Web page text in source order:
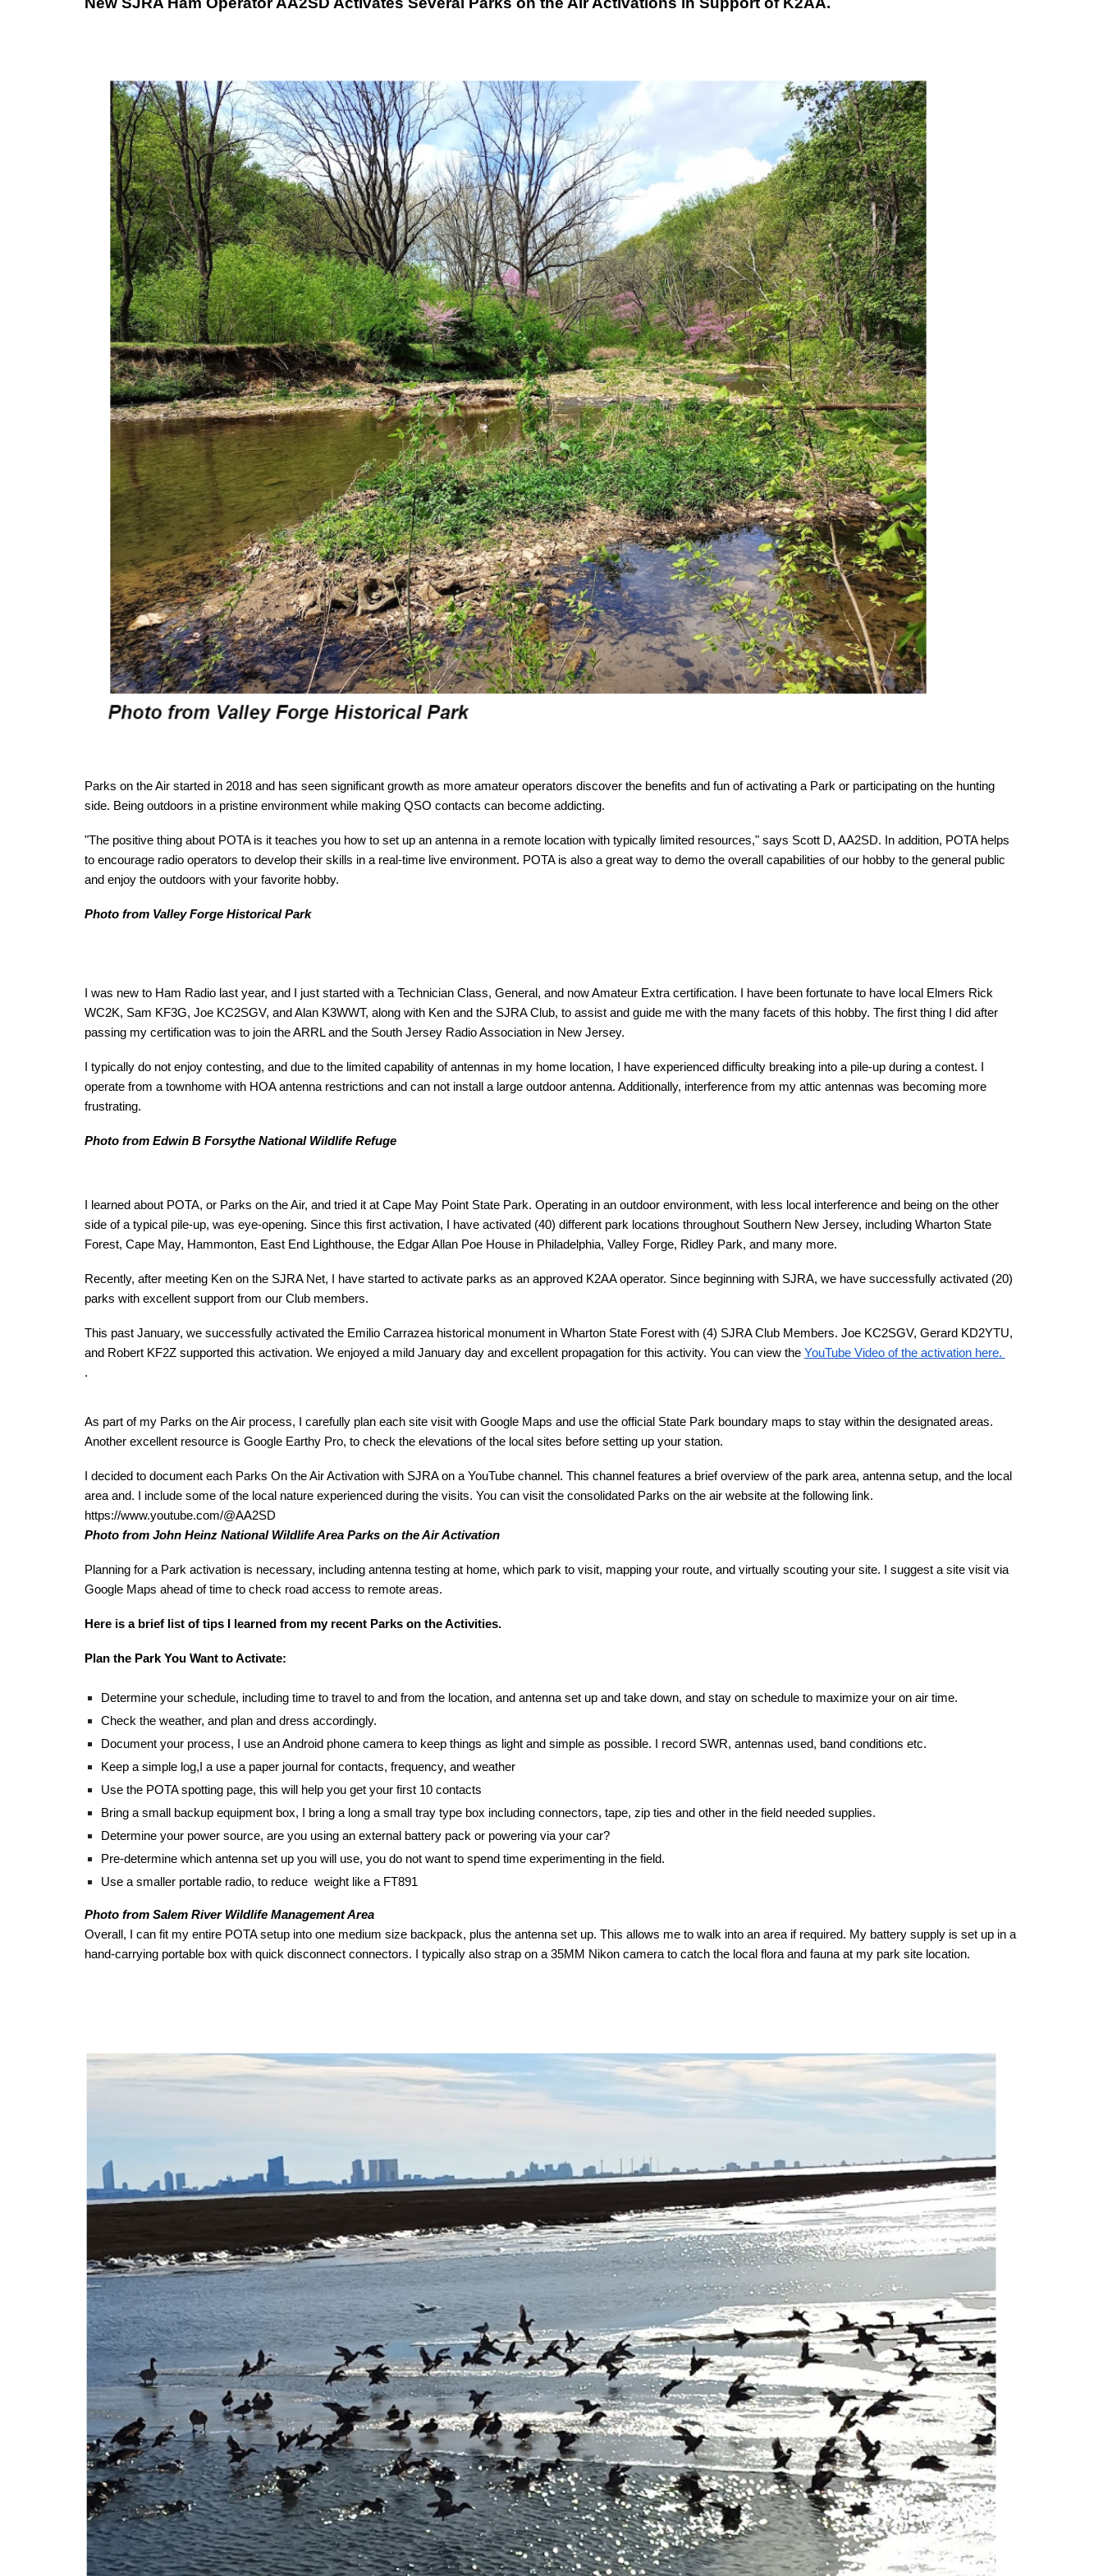
Parks on the Air started in 2018 and has seen significant growth as more amateur operators discover the benefits and fun of activating a Park or participating on the hunting
side. Being outdoors in a pristine environment while making QSO contacts can become addicting.
"The positive thing about POTA is it teaches you how to set up an antenna in a remote location with typically limited resources," says Scott D, AA2SD. In addition, POTA helps
to encourage radio operators to develop their skills in a real-time live environment. POTA is also a great way to demo the overall capabilities of our hobby to the general public
and enjoy the outdoors with your favorite hobby.
Photo from Valley Forge Historical Park
I was new to Ham Radio last year, and I just started with a Technician Class, General, and now Amateur Extra certification. I have been fortunate to have local Elmers Rick
WC2K, Sam KF3G, Joe KC2SGV, and Alan K3WWT, along with Ken and the SJRA Club, to assist and guide me with the many facets of this hobby. The first thing I did after
passing my certification was to join the ARRL and the South Jersey Radio Association in New Jersey.
I typically do not enjoy contesting, and due to the limited capability of antennas in my home location, I have experienced difficulty breaking into a pile-up during a contest. I
operate from a townhome with HOA antenna restrictions and can not install a large outdoor antenna. Additionally, interference from my attic antennas was becoming more
frustrating.
Photo from Edwin B Forsythe National Wildlife Refuge
I learned about POTA, or Parks on the Air, and tried it at Cape May Point State Park. Operating in an outdoor environment, with less local interference and being on the other
side of a typical pile-up, was eye-opening. Since this first activation, I have activated (40) different park locations throughout Southern New Jersey, including Wharton State
Forest, Cape May, Hammonton, East End Lighthouse, the Edgar Allan Poe House in Philadelphia, Valley Forge, Ridley Park, and many more.
Recently, after meeting Ken on the SJRA Net, I have started to activate parks as an approved K2AA operator. Since beginning with SJRA, we have successfully activated (20)
parks with excellent support from our Club members.
This past January, we successfully activated the Emilio Carrazea historical monument in Wharton State Forest with (4) SJRA Club Members. Joe KC2SGV, Gerard KD2YTU,
and Robert KF2Z supported this activation. We enjoyed a mild January day and excellent propagation for this activity. You can view the YouTube Video of the activation here.
.
As part of my Parks on the Air process, I carefully plan each site visit with Google Maps and use the official State Park boundary maps to stay within the designated areas.
Another excellent resource is Google Earthy Pro, to check the elevations of the local sites before setting up your station.
I decided to document each Parks On the Air Activation with SJRA on a YouTube channel. This channel features a brief overview of the park area, antenna setup, and the local
area and. I include some of the local nature experienced during the visits. You can visit the consolidated Parks on the air website at the following link.
https://www.youtube.com/@AA2SD
Photo from John Heinz National Wildlife Area Parks on the Air Activation
Planning for a Park activation is necessary, including antenna testing at home, which park to visit, mapping your route, and virtually scouting your site. I suggest a site visit via
Google Maps ahead of time to check road access to remote areas.
Here is a brief list of tips I learned from my recent Parks on the Activities.
Plan the Park You Want to Activate:
Determine your schedule, including time to travel to and from the location, and antenna set up and take down, and stay on schedule to maximize your on air time.
Check the weather, and plan and dress accordingly.
Document your process, I use an Android phone camera to keep things as light and simple as possible. I record SWR, antennas used, band conditions etc.
Keep a simple log,I a use a paper journal for contacts, frequency, and weather
Use the POTA spotting page, this will help you get your first 10 contacts
Bring a small backup equipment box, I bring a long a small tray type box including connectors, tape, zip ties and other in the field needed supplies.
Determine your power source, are you using an external battery pack or powering via your car?
Pre-determine which antenna set up you will use, you do not want to spend time experimenting in the field.
Use a smaller portable radio, to reduce weight like a FT891
Photo from Salem River Wildlife Management Area
Overall, I can fit my entire POTA setup into one medium size backpack, plus the antenna set up. This allows me to walk into an area if required. My battery supply is set up in a
hand-carrying portable box with quick disconnect connectors. I typically also strap on a 35MM Nikon camera to catch the local flora and fauna at my park site location.